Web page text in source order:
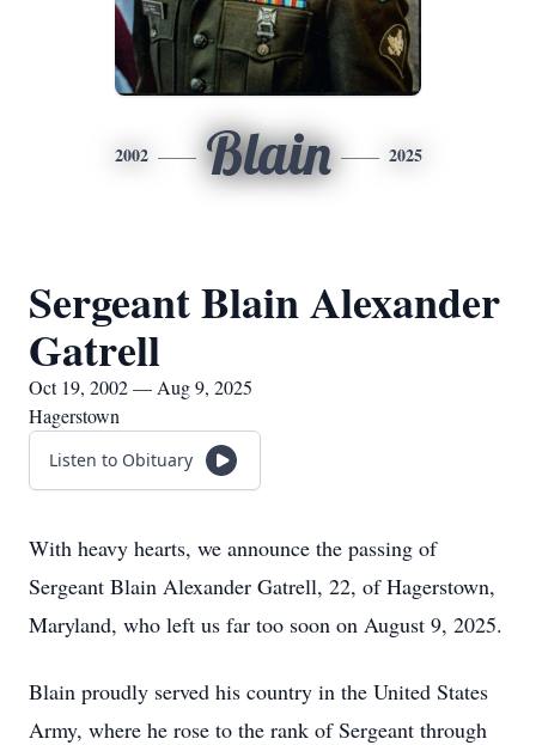
2002 Blain 2025
Sergeant Blain Alexander
Gatrell
Oct 19, 2002 — Aug 9, 2025
Hagerstown
Listen to Obituary
With heavy hearts, we announce the passing of
Sergeant Blain Alexander Gatrell, 22, of Hagerstown,
Maryland, who left us far too soon on August 9, 2025.
Blain proudly served his country in the United States
Army, where he rose to the rank of Sergeant through